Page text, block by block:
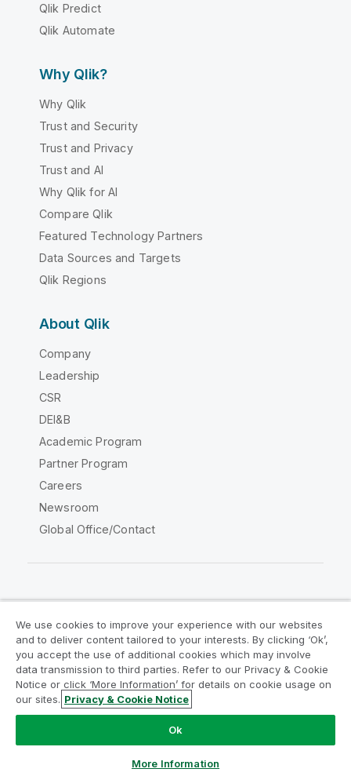
Qlik Predict
Qlik Automate
Why Qlik?
Why Qlik
Trust and Security
Trust and Privacy
Trust and AI
Why Qlik for AI
Compare Qlik
Featured Technology Partners
Data Sources and Targets
Qlik Regions
About Qlik
Company
Leadership
CSR
DEI&B
Academic Program
Partner Program
Careers
Newsroom
Global Office/Contact
Legal Agreements
Product Terms
Legal Policies
Privacy & Cookie Notice
Terms of Use
Trademarks
Do Not Share My Info
Copyright © 1993-2026 QlikTech International AB. All rights
We use cookies to improve your experience with our websites
and to deliver content tailored to your interests. By clicking ‘Ok’,
you accept the use of additional cookies which may involve
data transmission to third parties. Refer to our Privacy & Cookie
Notice or click ‘More Information’ for details on cookie usage on
our sites. Privacy & Cookie Notice
Ok
More Information